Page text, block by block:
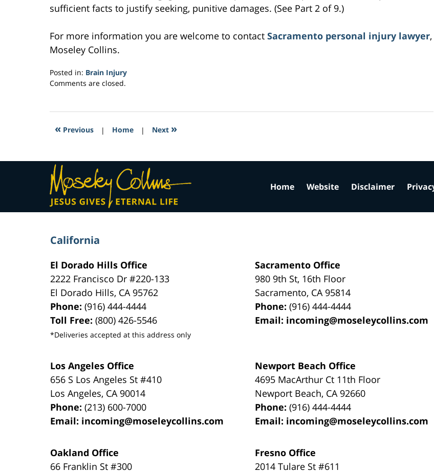
sufficient facts to justify seeking, punitive damages. (See Part 2 of 9.)
For more information you are welcome to contact Sacramento personal injury lawyer,
Moseley Collins.
Posted in: Brain Injury
Updated:
2017
6:17
Comments are closed.
« Previous | Home | Next »
California
El Dorado Hills Office
2222 Francisco Dr#220-133
El Dorado Hills, CA 95762
Phone:(916) 444-4444
Toll Free:(800) 426-5546
*Deliveries accepted at this address only
Sacramento Office
980 9th St, 16th Floor
Sacramento, CA 95814
Phone:(916) 444-4444
Email: incoming@moseleycollins.com
Los Angeles Office
656 S Los Angeles St #410
Los Angeles, CA 90014
Phone:(213) 600-7000
Email: incoming@moseleycollins.com
Newport Beach Office
4695 MacArthur Ct 11th Floor
Newport Beach, CA 92660
Phone:(916) 444-4444
Email: incoming@moseleycollins.com
Oakland Office
66 Franklin St#300
Fresno Office
2014 Tulare St#611
Home Website Disclaimer